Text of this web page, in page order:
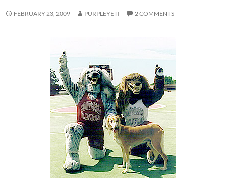
FEBRUARY 23, 2009 PURPLEYETI 2 COMMENTS